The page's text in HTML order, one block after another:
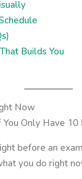
Builds You
Now
before an
you do right